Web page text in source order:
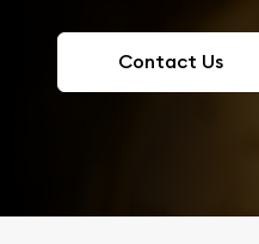
Contact Us